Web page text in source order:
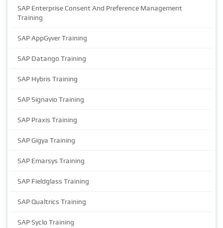
SAP Enterprise Consent And Preference Management
Training
SAP AppGyver Training
SAP Datango Training
SAP Hybris Training
SAP Signavio Training
SAP Praxis Training
SAP Gigya Training
SAP Emarsys Training
SAP Fieldglass Training
SAP Qualtrics Training
SAP Syclo Training